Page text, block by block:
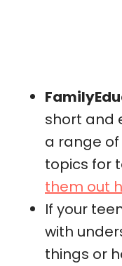
short and
a range
topics for
them out
If your
with
things or